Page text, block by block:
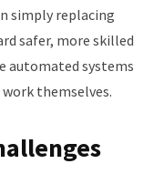
simply replacing
safer, more skilled
automated systems
themselves.